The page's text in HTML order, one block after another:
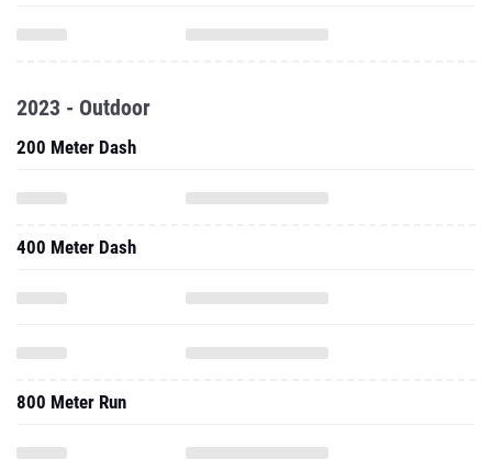
2023 - Outdoor
200 Meter Dash
400 Meter Dash
800 Meter Run